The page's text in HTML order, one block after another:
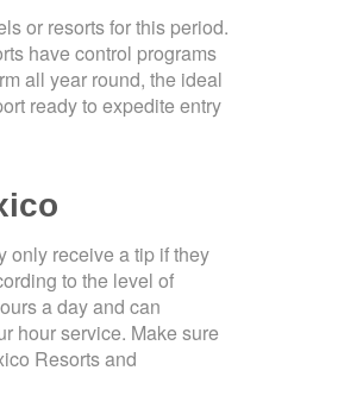
or resorts for this period.
have control programs
all year round, the ideal
ready to expedite entry
only receive a tip if they
to the level of
a day and can
hour service. Make sure
Resorts and